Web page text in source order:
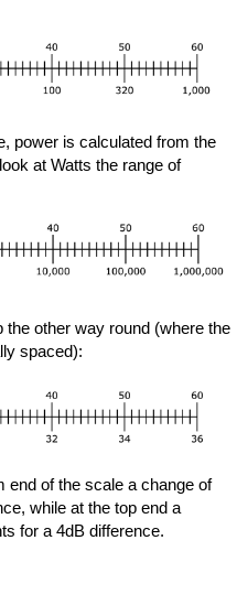
power is calculated from the
at Watts the range of
other way round (where the
spaced):
end of the scale a change of
while at the top end a
for a 4dB difference.